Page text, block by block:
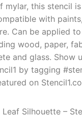
mylar, this stencil
with
Can be applied
wood, paper,
and glass. Show
by tagging
on
Silhouette –